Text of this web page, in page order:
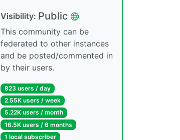
Visibility: Public
This community can be
federated to other instances
and be posted/commented in
by their users.
823 users / day
2.55K users / week
5.22K users / month
16.5K users / 6 months
1 local subscriber